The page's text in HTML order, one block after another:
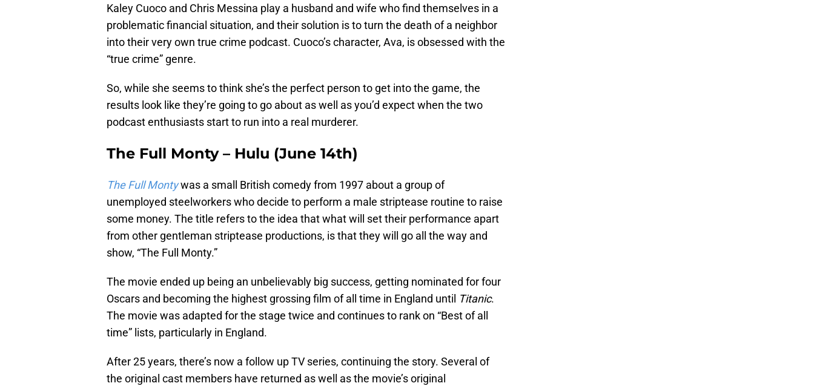
Kaley Cuoco and Chris Messina play a husband and wife who find themselves in a
problematic financial situation, and their solution is to turn the death of a neighbor
into their very own true crime podcast. Cuoco’s character, Ava, is obsessed with the
“true crime” genre.
So, while she seems to think she’s the perfect person to get into the game, the
results look like they’re going to go about as well as you’d expect when the two
podcast enthusiasts start to run into a real murderer.
The Full Monty – Hulu (June 14th)
The Full Montywas a small British comedy from 1997 about a group of
unemployed steelworkers who decide to perform a male striptease routine to raise
some money. The title refers to the idea that what will set their performance apart
from other gentleman striptease productions, is that they will go all the way and
show, “The Full Monty.”
The movie ended up being an unbelievably big success, getting nominated for four
Oscars and becoming the highest grossing film of all time in England until Titanic.
The movie was adapted for the stage twice and continues to rank on “Best of all
time” lists, particularly in England.
After 25 years, there’s now a follow up TV series, continuing the story. Several of
the original cast members have returned as well as the movie’s original